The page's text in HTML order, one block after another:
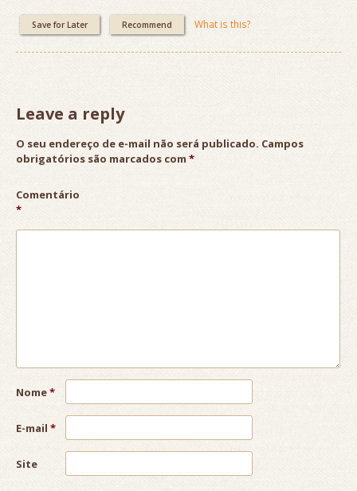
Save for Later Recommend What is this?
Leave a reply
O seu endereço de e-mail não será publicado. Campos
obrigatórios são marcados com *
Comentário
*
Nome*
E-mail *
Site